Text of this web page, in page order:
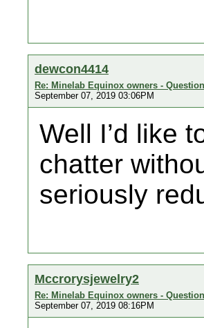
dewcon4414
Re: Minelab Equinox owners - Question
September 07, 2019 03:06PM
Well I’d like
chatter
seriously
Mccrorysjewelry2
Re: Minelab Equinox owners - Question
September 07, 2019 08:16PM